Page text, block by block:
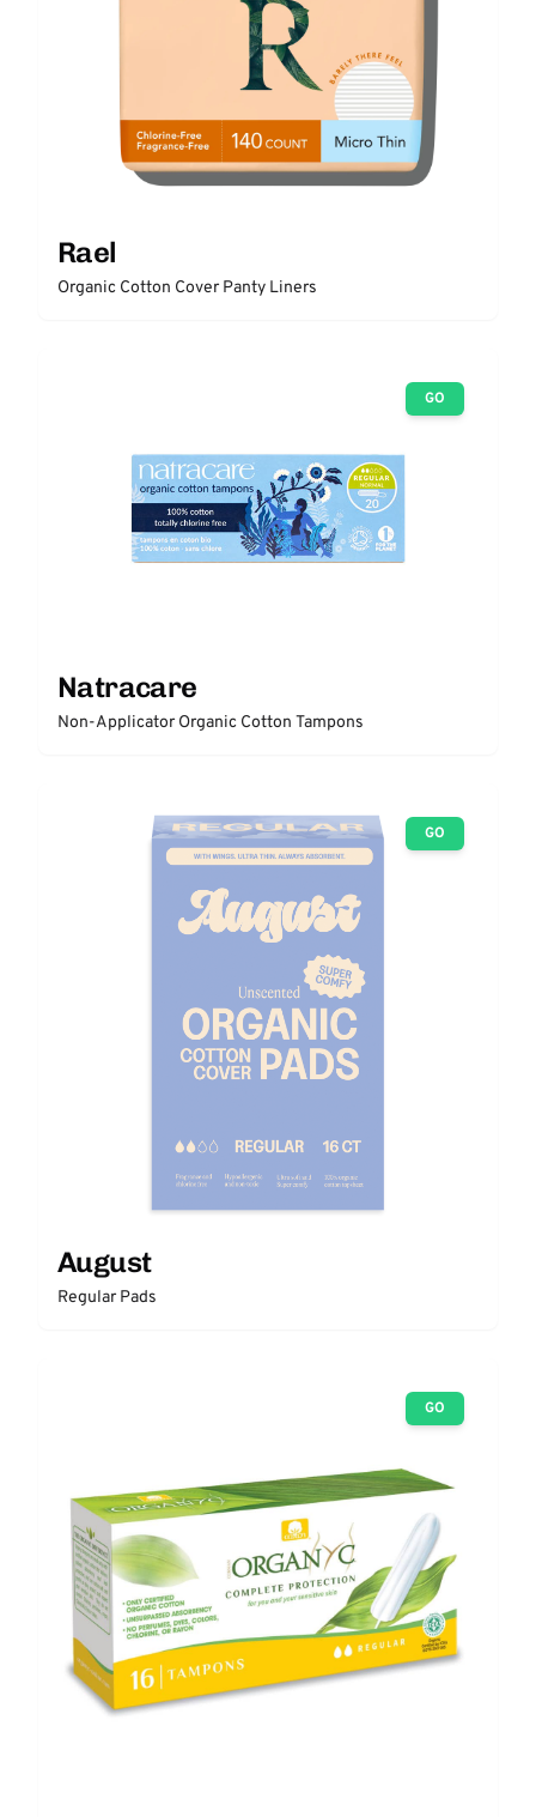
Rael
Organic Cotton Cover Panty Liners
GO
Natracare
Non-Applicator Organic Cotton Tampons
GO
August
Regular Pads
GO